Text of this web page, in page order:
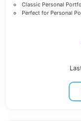
Classic Personal
Perfect for Personal